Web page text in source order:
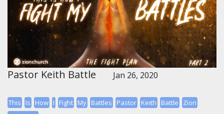
Pastor Keith Battle Jan 26, 2020
This Is How I Fight My Battles Pastor Keith Battle
Zion